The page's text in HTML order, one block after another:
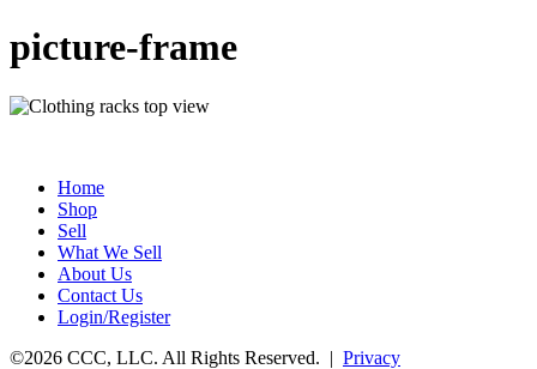
picture-frame
Home
Shop
Sell
What We Sell
About Us
Contact Us
Login/Register
©2026 CCC, LLC. All Rights Reserved. | Privacy